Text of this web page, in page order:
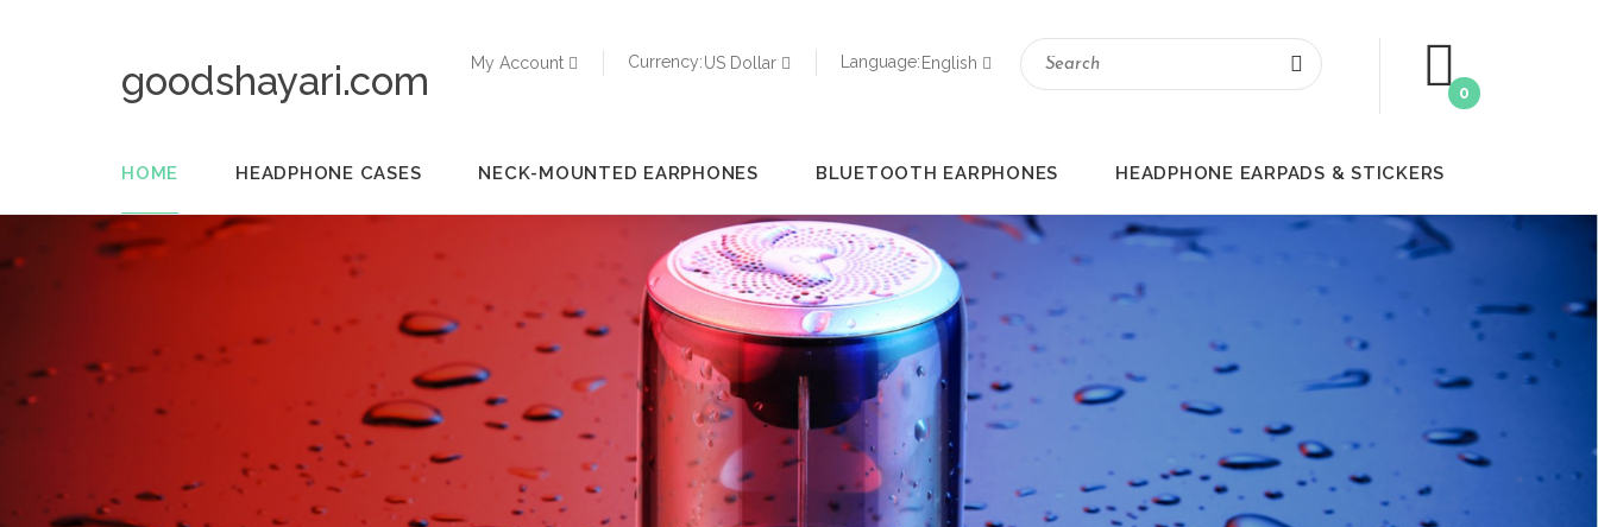
goodshayari.com My Account Currency:US Dollar Language: English
0
HOME HEADPHONE CASES NECK-MOUNTED EARPHONES BLUETOOTH EARPHONES HEADPHONE EARPADS & STICKERS